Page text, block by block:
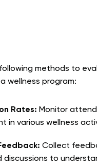
methods to
wellness program:
Rates: Monitor
in various wellness
Collect
discussions to